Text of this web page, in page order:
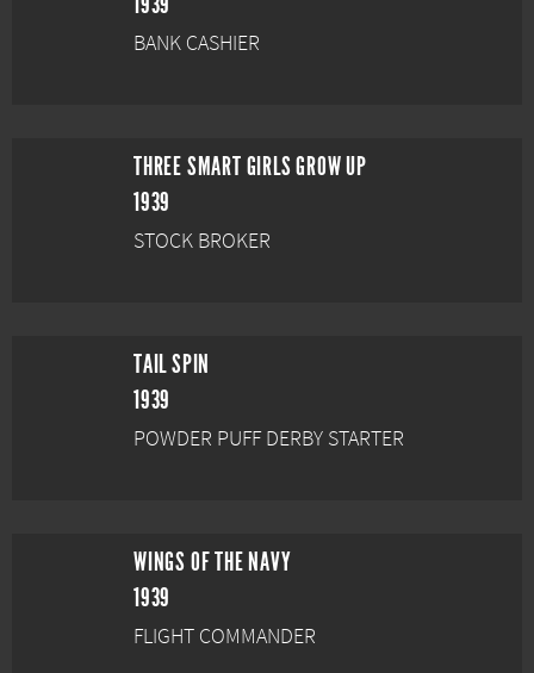
BANK CASHIER
THREE SMART GIRLS GROW UP
1939
STOCK BROKER
TAIL SPIN
1939
POWDER PUFF DERBY STARTER
WINGS OF THE NAVY
1939
FLIGHT COMMANDER